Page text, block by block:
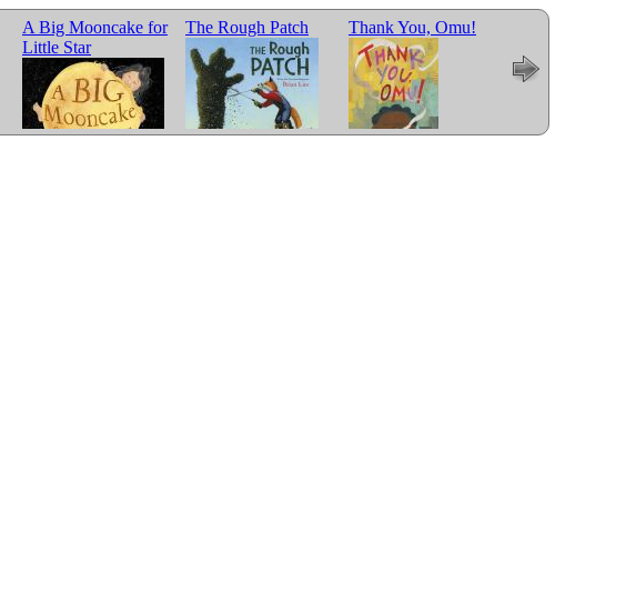
A Big Mooncake for
Little Star
The Rough Patch Thank You, Omu!